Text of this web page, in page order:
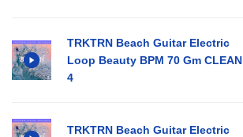
TRKTRN Beach Guitar Electric
Loop Beauty BPM 70 Gm CLEAN
4
TRKTRN Beach Guitar Electric